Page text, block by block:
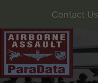
Contact Us